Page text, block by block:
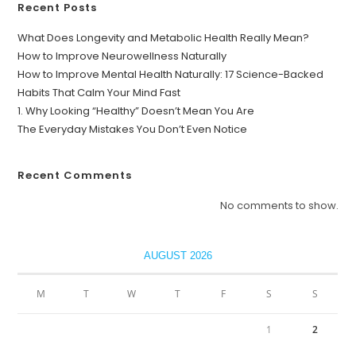
Recent Posts
What Does Longevity and Metabolic Health Really Mean?
How to Improve Neurowellness Naturally
How to Improve Mental Health Naturally: 17 Science-Backed
Habits That Calm Your Mind Fast
1. Why Looking “Healthy” Doesn’t Mean You Are
The Everyday Mistakes You Don’t Even Notice
Recent Comments
No comments to show.
AUGUST 2026
M T W T F S S
1 2